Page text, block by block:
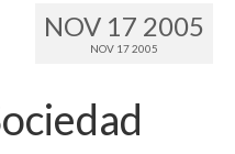
NOV 17 2005
NOV 17 2005